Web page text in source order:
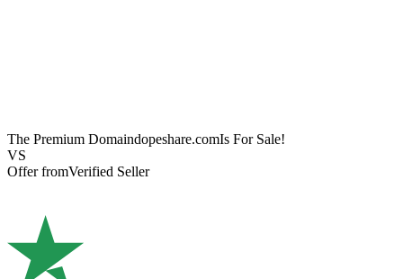
The Premium Domaindopeshare.comIs For Sale!
VS
Offer fromVerified Seller